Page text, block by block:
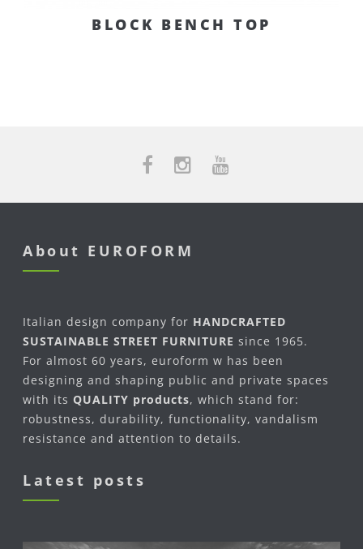
BLOCK BENCH TOP
About EUROFORM
Italian design company for HANDCRAFTED
SUSTAINABLE STREET FURNITURE since 1965.
For almost 60 years, euroform w has been
designing and shaping public and private spaces
with its QUALITY products, which stand for:
robustness, durability, functionality, vandalism
resistance and attention to details.
Latest posts